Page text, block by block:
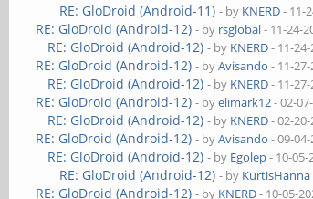
RE: GloDroid (Android-11) - by KNERD- 11-
RE: GloDroid (Android-12) - by rsglobal- 11-24-
RE: GloDroid (Android-12) - by KNERD- 11-
RE: GloDroid (Android-12) - byAvisando - 11-
RE: GloDroid (Android-12) - by KNERD- 11-
RE: GloDroid (Android-12) - byelimark12- 02-
RE: GloDroid (Android-12) - by KNERD- 02-
RE: GloDroid (Android-12) - byAvisando - 09-
RE: GloDroid (Android-12) - by Egolep- 10-05-
RE: GloDroid (Android-12) - by KurtisHanna
RE: GloDroid (Android-12) - by KNERD- 10-05-